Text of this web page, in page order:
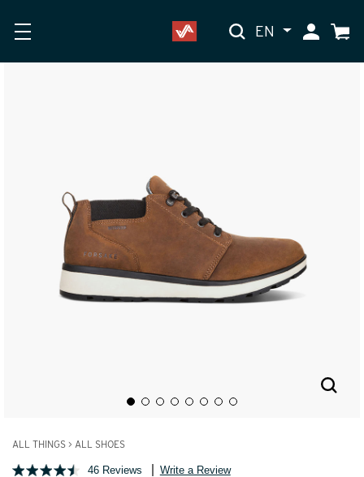
EN My Cart
ALL THINGS > ALL SHOES
46 Reviews Write a Review